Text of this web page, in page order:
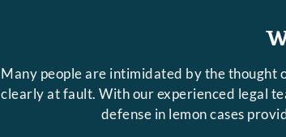
Many people are intimidated by the thought
clearly at fault. With our experienced legal
defense in lemon cases